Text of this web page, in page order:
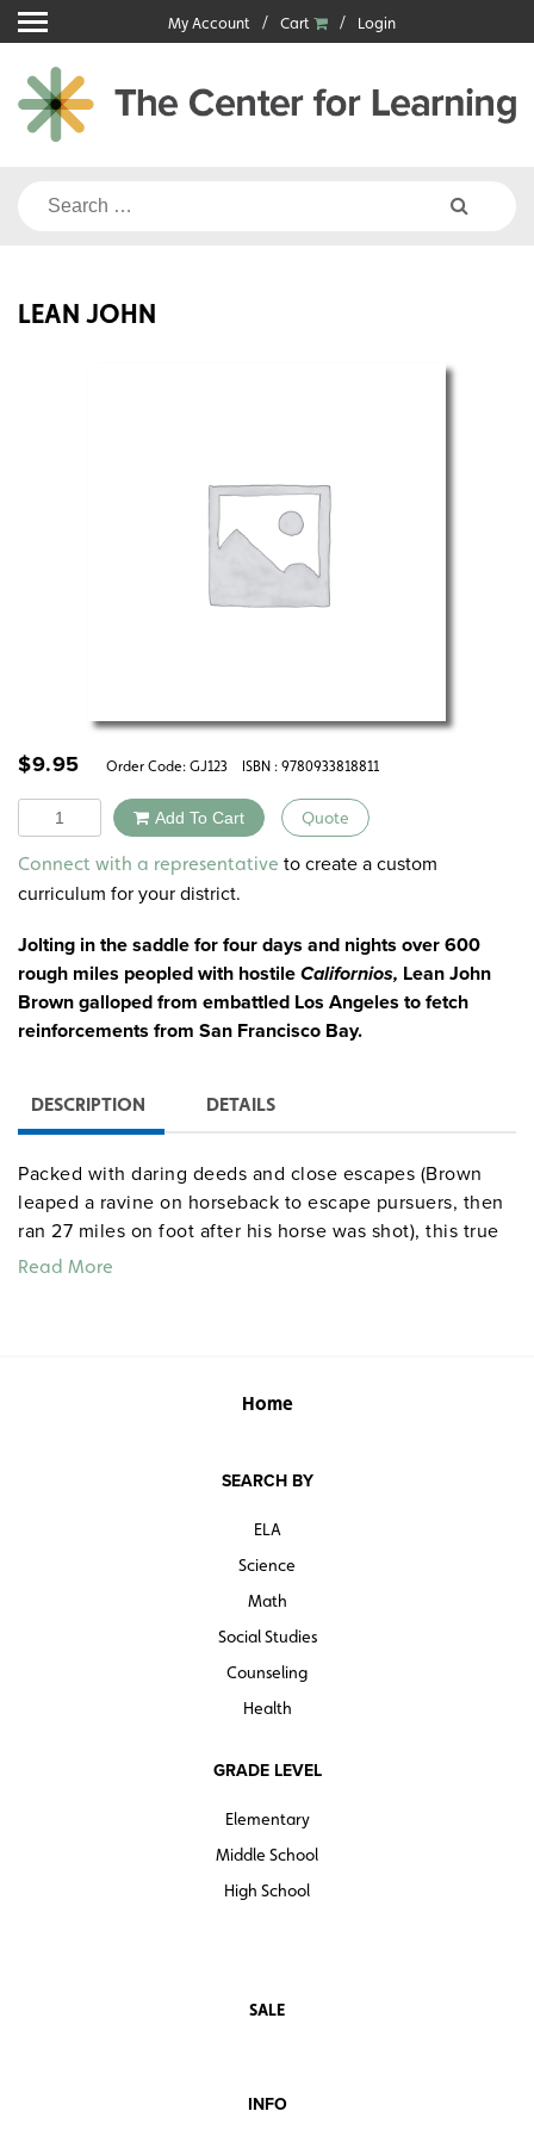
Skip
to
content
My Account Cart Login
Search
LEAN JOHN
$9.95 Order Code: GJ123 ISBN : 9780933818811
Quantity Add To Cart Quote
Alternative:
Connect with a representative to create a custom
curriculum for your district.
Jolting in the saddle for four days and nights over 600
rough miles peopled with hostileCalifornios, Lean John
Brown galloped from embattled Los Angeles to fetch
reinforcements from San Francisco Bay.
DESCRIPTION DETAILS
Packed with daring deeds and close escapes (Brown
leaped a ravine on horseback to escape pursuers, then
ran 27 miles on foot after his horse was shot), this true
tale of adventure enlivens a history of 1840s California
Read More
Home
SEARCH BY
ELA
Science
Math
Social Studies
Counseling
Health
GRADE LEVEL
Elementary
Middle School
High School
SALE
INFO